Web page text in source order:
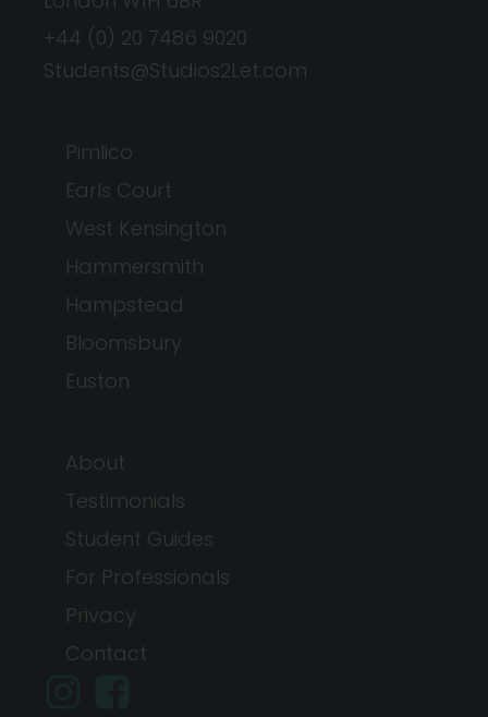
+44 (0) 20 7486 9020
Students@Studios2Let.com
Pimlico
Earls Court
West Kensington
Hammersmith
Hampstead
Bloomsbury
Euston
About
Testimonials
Student Guides
For Professionals
Privacy
Contact